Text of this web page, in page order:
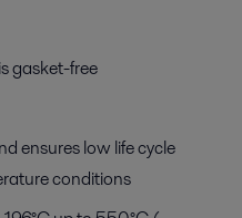
gasket-free
ensures low life cycle
conditions